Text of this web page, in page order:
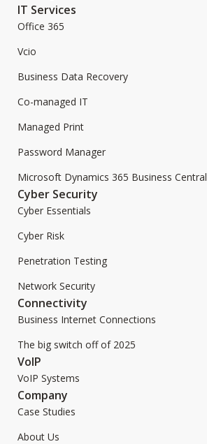
IT Services
Office 365
Vcio
Business Data Recovery
Co-managed IT
Managed Print
Password Manager
Microsoft Dynamics 365 Business Central
Cyber Security
Cyber Essentials
Cyber Risk
Penetration Testing
Network Security
Connectivity
Business Internet Connections
The big switch off of 2025
VoIP
VoIP Systems
Company
Case Studies
About Us